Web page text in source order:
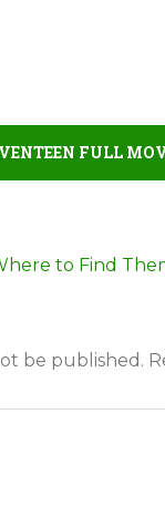
FULL
to Find
be published.